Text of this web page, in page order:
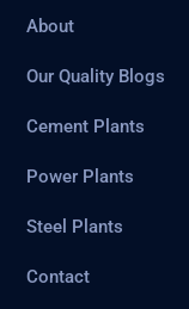
About
Our Quality Blogs
Cement Plants
Power Plants
Steel Plants
Contact